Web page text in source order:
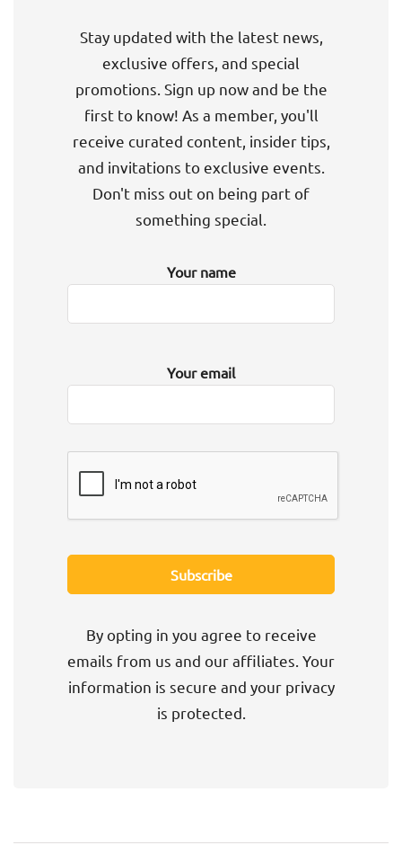
Stay updated with the latest news,
exclusive offers, and special
promotions. Sign up now and be the
first to know! As a member, you'll
receive curated content, insider tips,
and invitations to exclusive events.
Don't miss out on being part of
something special.
Your name
Your email
By opting in you agree to receive
emails from us and our affiliates. Your
information is secure and your privacy
is protected.